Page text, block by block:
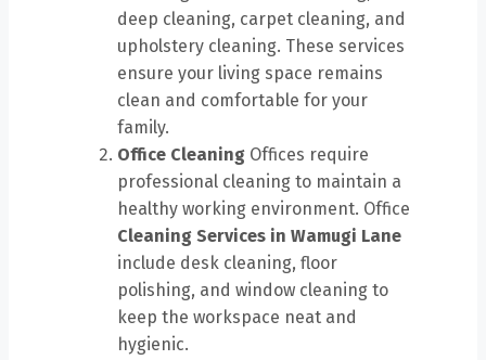
deep cleaning, carpet cleaning, and
upholstery cleaning. These services
ensure your living space remains
clean and comfortable for your
family.
Office Cleaning Offices require
professional cleaning to maintain a
healthy working environment. Office
Cleaning Services in Wamugi Lane
include desk cleaning, floor
polishing, and window cleaning to
keep the workspace neat and
hygienic.